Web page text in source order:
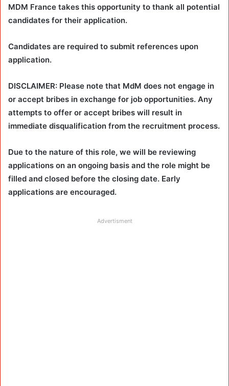
MDM France takes this opportunity to thank all potential
candidates for their application.
Candidates are required to submit references upon
application.
DISCLAIMER: Please note that MdM does not engage in
or accept bribes in exchange for job opportunities. Any
attempts to offer or accept bribes will result in
immediate disqualification from the recruitment process.
Due to the nature of this role, we will be reviewing
applications on an ongoing basis and the role might be
filled and closed before the closing date. Early
applications are encouraged.
Advertisment